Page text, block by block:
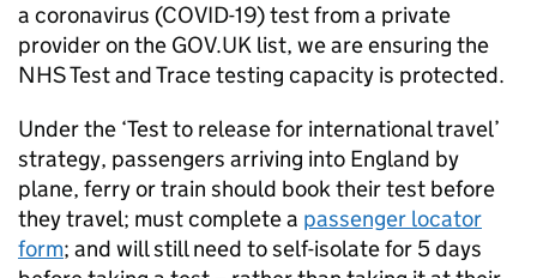
a coronavirus (COVID-19) test from a private
provider on the GOV.UK list, we are ensuring the
NHSTest and Trace testing capacity is protected.
Under the ‘Test to release for international travel’
strategy, passengers arriving into England by
plane, ferry or train should book their test before
they travel; must complete a passenger locator
form; and will still need to self-isolate for 5 days